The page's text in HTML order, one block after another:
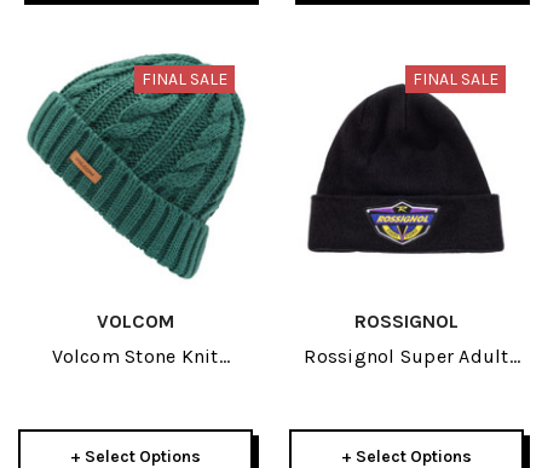
FINAL SALE
VOLCOM
Volcom Stone Knit
+ Select Options
FINAL SALE
ROSSIGNOL
Rossignol Super Adult
+ Select Options